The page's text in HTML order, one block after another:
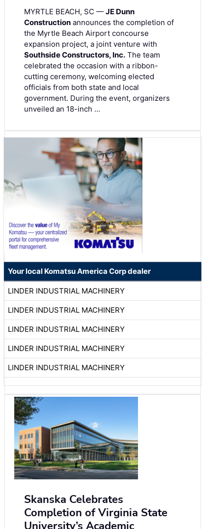
MYRTLE BEACH, SC — JE Dunn
Construction announces the completion of
the Myrtle Beach Airport concourse
expansion project, a joint venture with
Southside Constructors, Inc. The team
celebrated the occasion with a ribbon-
cutting ceremony, welcoming elected
officials from both state and local
government. During the event, organizers
unveiled an 18-inch …
Your local Komatsu America Corp dealer
LINDER INDUSTRIAL MACHINERY
LINDER INDUSTRIAL MACHINERY
LINDER INDUSTRIAL MACHINERY
LINDER INDUSTRIAL MACHINERY
LINDER INDUSTRIAL MACHINERY
Skanska Celebrates
Completion of Virginia State